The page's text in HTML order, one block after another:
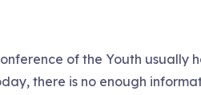
of the Youth
there is no enough